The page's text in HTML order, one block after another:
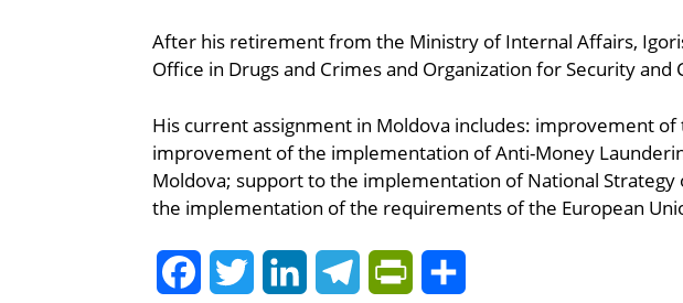
After his retirement from the Ministry of Internal Affairs,
Office in Drugs and Crimes and Organization for Security and
His current assignment in Moldova includes: improvement
improvement of the implementation of Anti-Money
Moldova; support to the implementation of National
the implementation of the requirements of the European
FacebookTwitter LinkedInTelegramPrintFriendly